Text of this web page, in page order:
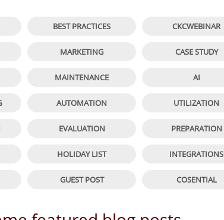
BEST PRACTICES CKCWEBINAR
MARKETING CASE STUDY
MAINTENANCE AI
AUTOMATION UTILIZATION
EVALUATION PREPARATION
HOLIDAY LIST INTEGRATIONS
GUEST POST COSENTIAL